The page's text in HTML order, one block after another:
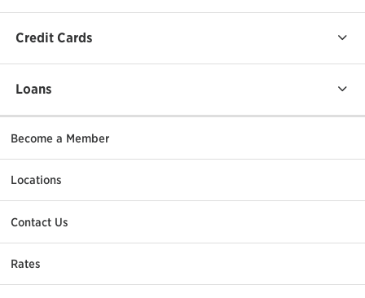
Credit Cards
Loans
Become a Member
Locations
Contact Us
Rates